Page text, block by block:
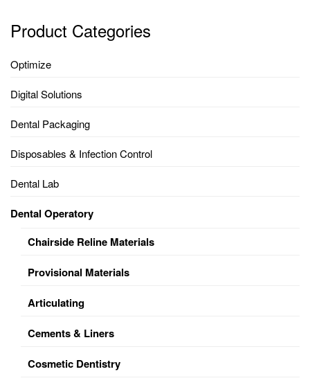
Product Categories
Optimize
Digital Solutions
Dental Packaging
Disposables & Infection Control
Dental Lab
Dental Operatory
Chairside Reline Materials
Provisional Materials
Articulating
Cements & Liners
Cosmetic Dentistry